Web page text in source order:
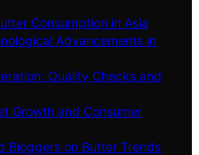
Consumption in Asia
Advancements in
Quality Checks and
Growth and Consumer
Bloggers on Butter Trends